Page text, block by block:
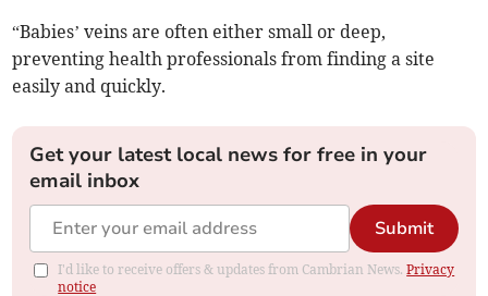
“Babies’ veins are often either small or deep,
preventing health professionals from finding a site
easily and quickly.
Get your latest local news for free in your
email inbox
Submit
I'd like to receive offers & updates from Cambrian News.Privacy
notice